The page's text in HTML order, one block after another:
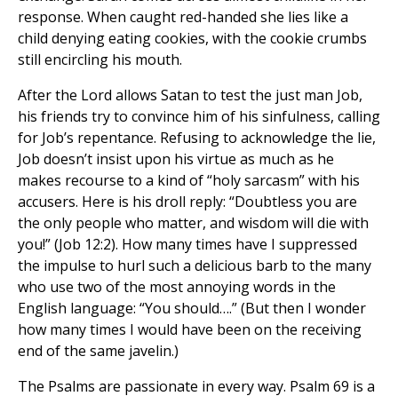
response. When caught red-handed she lies like a
child denying eating cookies, with the cookie crumbs
still encircling his mouth.
After the Lord allows Satan to test the just man Job,
his friends try to convince him of his sinfulness, calling
for Job’s repentance. Refusing to acknowledge the lie,
Job doesn’t insist upon his virtue as much as he
makes recourse to a kind of “holy sarcasm” with his
accusers. Here is his droll reply: “Doubtless you are
the only people who matter, and wisdom will die with
you!” (Job 12:2). How many times have I suppressed
the impulse to hurl such a delicious barb to the many
who use two of the most annoying words in the
English language: “You should….” (But then I wonder
how many times I would have been on the receiving
end of the same javelin.)
The Psalms are passionate in every way. Psalm 69 is a